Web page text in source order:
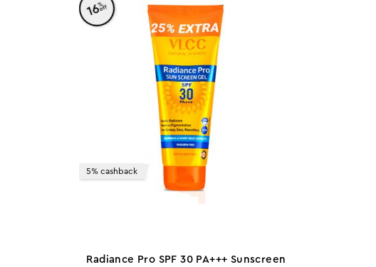
16%
off
5% cashback
Radiance Pro SPF 30 PA+++ Sunscreen